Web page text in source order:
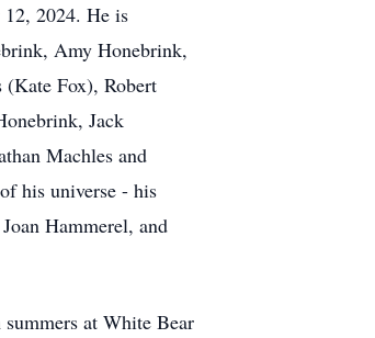
2024. He is
Amy Honebrink,
Fox), Robert
Jack
Machles and
his universe - his
Hammerel, and
at White Bear